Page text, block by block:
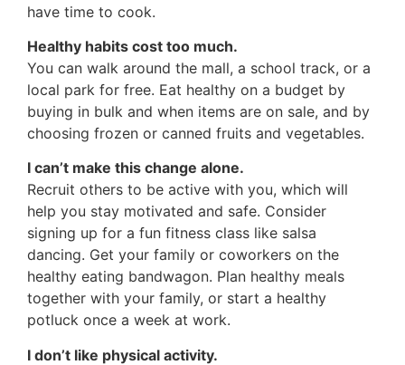
have time to cook.
Healthy habits cost too much.
You can walk around the mall, a school track, or a
local park for free. Eat healthy on a budget by
buying in bulk and when items are on sale, and by
choosing frozen or canned fruits and vegetables.
I can’t make this change alone.
Recruit others to be active with you, which will
help you stay motivated and safe. Consider
signing up for a fun fitness class like salsa
dancing. Get your family or coworkers on the
healthy eating bandwagon. Plan healthy meals
together with your family, or start a healthy
potluck once a week at work.
I don’t like physical activity.